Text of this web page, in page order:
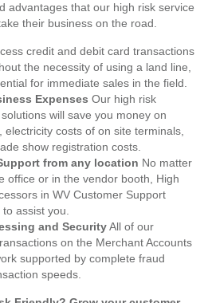
advantages that our high risk service
their business on the road.
credit and debit card transactions
the necessity of using a land line,
for immediate sales in the field.
Expenses Our high risk
will save you money on
electricity costs of on site terminals,
show registration costs.
from any location No matter
office or in the vendor booth, High
in WV Customer Support
assist you.
and SecurityAll of our
on the Merchant Accounts
supported by complete fraud
speeds.